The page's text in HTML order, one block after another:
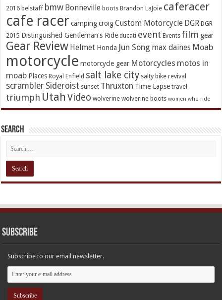
2016 belstaff bmw Bonneville boots Brandon LaJoie caferacer
cafe racer camping croig Custom Motorcycle DGR DGR
2015 Distinguished Gentleman's Ride ducati event Events film gear
Gear Review Helmet Honda Jun Song max daines Moab
motorcycle motorcycle gear Motorcycles motos in
moab Places Royal Enfield salt lake city salty bike revival
scrambler Sideroist sunset Thruxton Time Lapse travel
triumph Utah Video wolverine wolverine boots women who ride
Search
Subscribe
Subscribe to our email newsletter.